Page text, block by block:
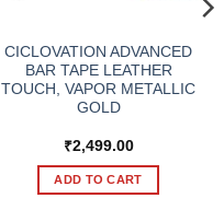
CICLOVATION ADVANCED
BAR TAPE LEATHER
TOUCH, VAPOR METALLIC
GOLD
₹2,499.00
ADD TO CART